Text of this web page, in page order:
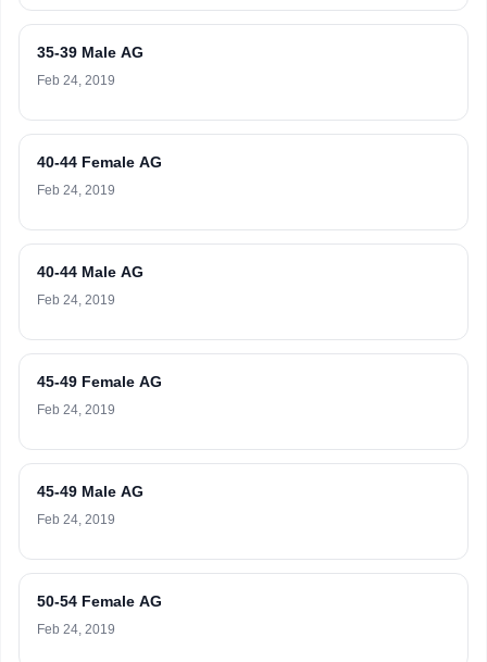
35-39 Male AG
Feb 24, 2019
40-44 Female AG
Feb 24, 2019
40-44 Male AG
Feb 24, 2019
45-49 Female AG
Feb 24, 2019
45-49 Male AG
Feb 24, 2019
50-54 Female AG
Feb 24, 2019